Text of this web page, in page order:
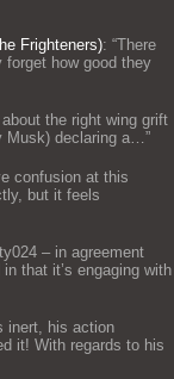
Frighteners): “There
how good they
the right wing grift
declaring a… ”
confusion at this
but it feels
– in agreement
that it’s engaging with
inert, his action
it! With regards to his